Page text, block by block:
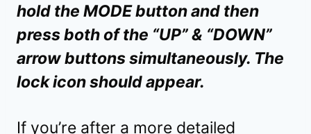
hold the MODE button and then
press both of the “UP” & “DOWN”
arrow buttons simultaneously. The
lock icon should appear.
If you’re after a more detailed